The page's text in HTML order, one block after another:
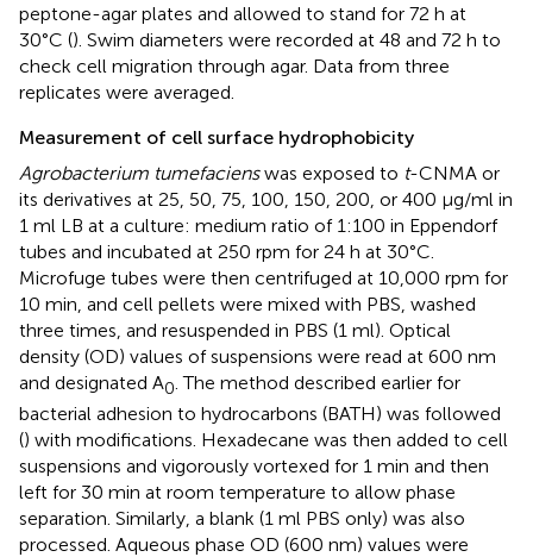
peptone-agar plates and allowed to stand for 72 h at
30°C (). Swim diameters were recorded at 48 and 72 h to
check cell migration through agar. Data from three
replicates were averaged.
Measurement of cell surface hydrophobicity
Agrobacterium tumefacienswas exposed to t-CNMA or
its derivatives at 25, 50, 75, 100, 150, 200, or 400 μg/ml in
1 ml LB at a culture: medium ratio of 1:100 in Eppendorf
tubes and incubated at 250 rpm for 24 h at 30°C.
Microfuge tubes were then centrifuged at 10,000 rpm for
10 min, and cell pellets were mixed with PBS, washed
three times, and resuspended in PBS (1 ml). Optical
density (OD) values of suspensions were read at 600 nm
and designated A0 . The method described earlier for
bacterial adhesion to hydrocarbons (BATH) was followed
() with modifications. Hexadecane was then added to cell
suspensions and vigorously vortexed for 1 min and then
left for 30 min at room temperature to allow phase
separation. Similarly, a blank (1 ml PBS only) was also
processed. Aqueous phase OD (600 nm) values were